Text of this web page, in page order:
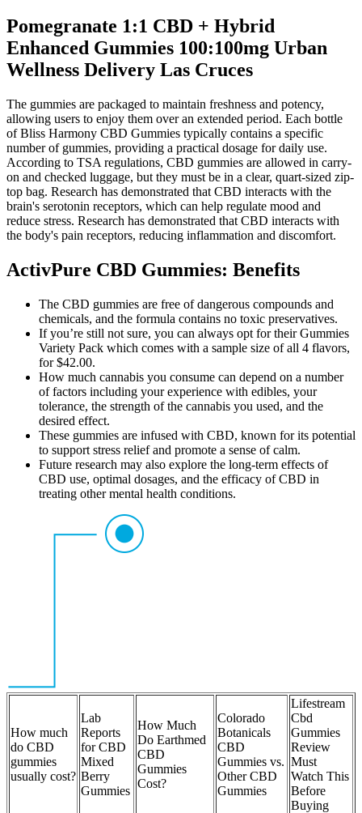
Pomegranate 1:1 CBD + Hybrid
Enhanced Gummies 100:100mg Urban
Wellness Delivery Las Cruces
The gummies are packaged to maintain freshness and potency,
allowing users to enjoy them over an extended period. Each bottle
of Bliss Harmony CBD Gummies typically contains a specific
number of gummies, providing a practical dosage for daily use.
According to TSA regulations, CBD gummies are allowed in carry-
on and checked luggage, but they must be in a clear, quart-sized zip-
top bag. Research has demonstrated that CBD interacts with the
brain's serotonin receptors, which can help regulate mood and
reduce stress. Research has demonstrated that CBD interacts with
the body's pain receptors, reducing inflammation and discomfort.
ActivPure CBD Gummies: Benefits
The CBD gummies are free of dangerous compounds and
chemicals, and the formula contains no toxic preservatives.
If you’re still not sure, you can always opt for their Gummies
Variety Pack which comes with a sample size of all 4 flavors,
for $42.00.
How much cannabis you consume can depend on a number
of factors including your experience with edibles, your
tolerance, the strength of the cannabis you used, and the
desired effect.
These gummies are infused with CBD, known for its potential
to support stress relief and promote a sense of calm.
Future research may also explore the long-term effects of
CBD use, optimal dosages, and the efficacy of CBD in
treating other mental health conditions.
How much
do CBD
gummies
usually cost?
Lab
Reports
for CBD
Mixed
Berry
Gummies
How Much
Do Earthmed
CBD
Gummies
Cost?
Colorado
Botanicals
CBD
Gummies vs.
Other CBD
Gummies
Lifestream
Cbd
Gummies
Review
Must
Watch This
Before
Buying